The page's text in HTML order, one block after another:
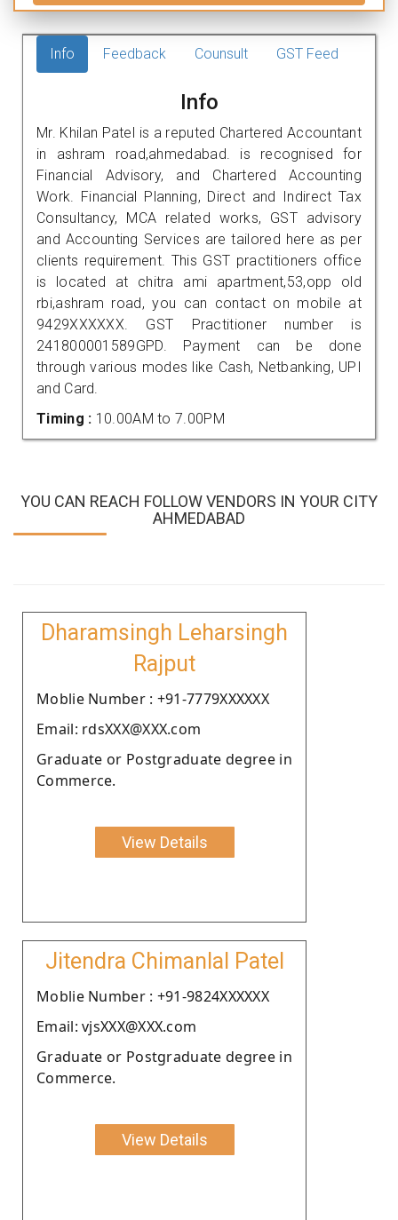
Info Feedback Counsult GST Feed
Info
Mr. Khilan Patel is a reputed Chartered Accountant
in ashram road,ahmedabad. is recognised for
Financial Advisory, and Chartered Accounting
Work. Financial Planning, Direct and Indirect Tax
Consultancy, MCA related works, GST advisory
and Accounting Services are tailored here as per
clients requirement. This GST practitioners office
is located at chitra ami apartment,53,opp old
rbi,ashram road, you can contact on mobile at
9429XXXXXX. GST Practitioner number is
241800001589GPD. Payment can be done
through various modes like Cash, Netbanking, UPI
and Card.
Timing : 10.00AM to 7.00PM
YOU CAN REACH FOLLOW VENDORS IN YOUR CITY
AHMEDABAD
Dharamsingh Leharsingh
Rajput
Moblie Number : +91-7779XXXXXX
Email: rdsXXX@XXX.com
Graduate or Postgraduate degree in
Commerce.
View Details
Jitendra Chimanlal Patel
Moblie Number : +91-9824XXXXXX
Email: vjsXXX@XXX.com
Graduate or Postgraduate degree in
Commerce.
View Details